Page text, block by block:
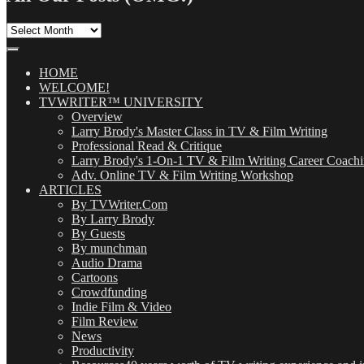
All
(OMG!)HOME
WELCOME!
TVWRITER™ UNIVERSITY
Overview
Larry Brody's Master Class in TV & Film Writing
Professional Read & Critique
Larry Brody's 1-On-1 TV & Film Writing Career
Adv. Online TV & Film Writing Workshop
ARTICLES
By TVWriter.Com
By Larry Brody
By Guests
By munchman
Audio Drama
Cartoons
Crowdfunding
Indie Film & Video
Film Review
News
Productivity